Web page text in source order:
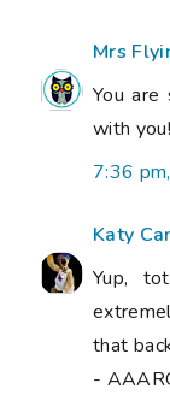
Mrs
You
with you!
7:36
Katy
Yup,
that
-